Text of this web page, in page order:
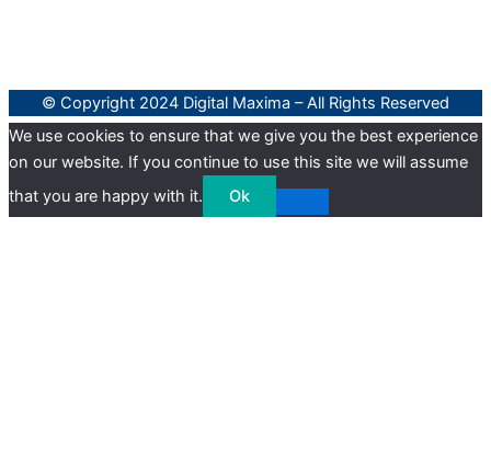
© Copyright 2024 Digital Maxima – All Rights Reserved
We use cookies to ensure that we give you the best experience
on our website. If you continue to use this site we will assume
that you are happy with it.
Ok